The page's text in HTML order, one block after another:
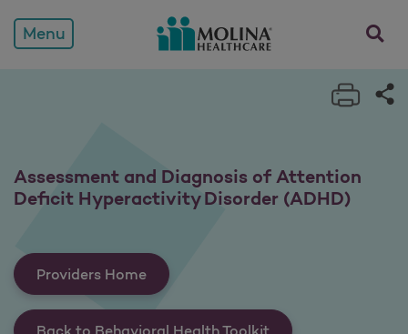
Menu opens
Print
Assessment and Diagnosis of Attention
Deficit Hyperactivity Disorder (ADHD)
Providers Home